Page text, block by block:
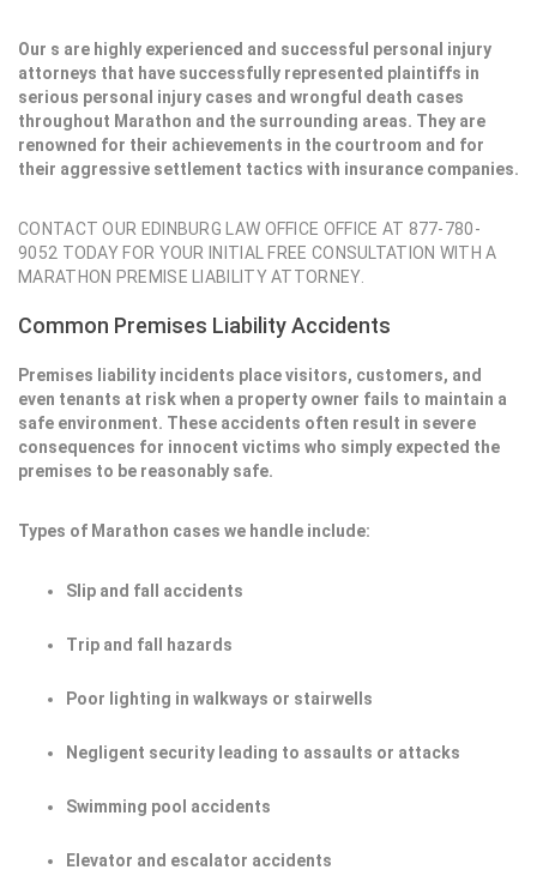
Our s are highly experienced and successful personal injury
attorneys that have successfully represented plaintiffs in
serious personal injury cases and wrongful death cases
throughout Marathon and the surrounding areas. They are
renowned for their achievements in the courtroom and for
their aggressive settlement tactics with insurance companies.
CONTACT OUR EDINBURG LAW OFFICE OFFICE AT 877-780-
9052 TODAY FOR YOUR INITIAL FREE CONSULTATION WITH A
MARATHON PREMISE LIABILITY ATTORNEY.
Common Premises Liability Accidents
Premises liability incidents place visitors, customers, and
even tenants at risk when a property owner fails to maintain a
safe environment. These accidents often result in severe
consequences for innocent victims who simply expected the
premises to be reasonably safe.
Types of Marathon cases we handle include:
Slip and fall accidents
Trip and fall hazards
Poor lighting in walkways or stairwells
Negligent security leading to assaults or attacks
Swimming pool accidents
Elevator and escalator accidents